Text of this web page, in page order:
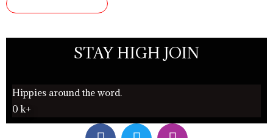
STAY HIGH JOIN
Hippies around the word.
0 k+
F T I